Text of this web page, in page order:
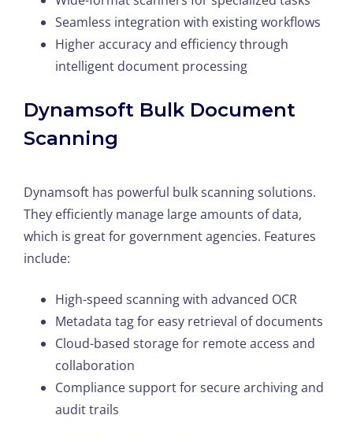
Seamless integration with existing workflows
Higher accuracy and efficiency through
intelligent document processing
Dynamsoft Bulk Document
Scanning
Dynamsoft has powerful bulk scanning solutions.
They efficiently manage large amounts of data,
which is great for government agencies. Features
include:
High-speed scanning with advanced OCR
Metadata tag for easy retrieval of documents
Cloud-based storage for remote access and
collaboration
Compliance support for secure archiving and
audit trails